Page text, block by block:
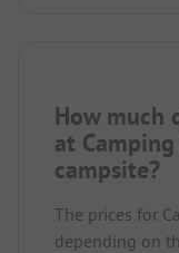
How much
at
campsite?
The prices for
depending on